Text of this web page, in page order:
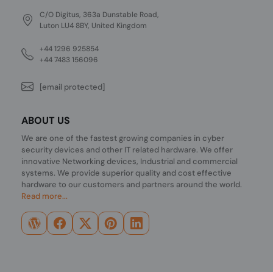
C/O Digitus, 363a Dunstable Road,
Luton LU4 8BY, United Kingdom
+44 1296 925854
+44 7483 156096
[email protected]
ABOUT US
We are one of the fastest growing companies in cyber
security devices and other IT related hardware. We offer
innovative Networking devices, Industrial and commercial
systems. We provide superior quality and cost effective
hardware to our customers and partners around the world.
Read more...